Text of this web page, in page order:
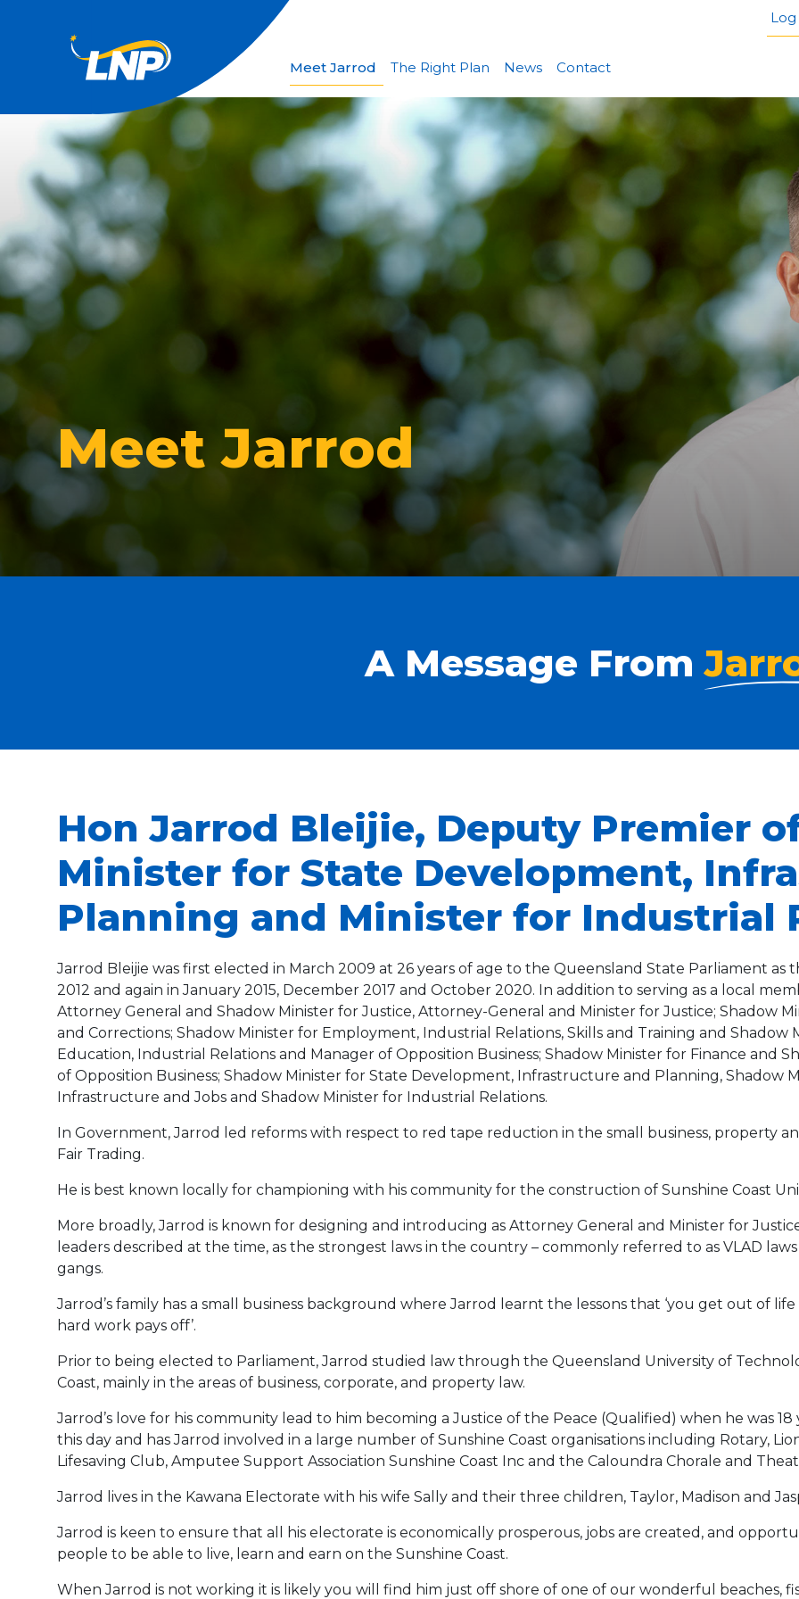
Log
Meet Jarrod The Right Plan News Contact
Meet Jarrod
A Message From
Hon Jarrod Bleijie, Deputy Premier
Minister for State Development,
Planning and Minister for Industrial
Jarrod Bleijie was first elected in March 2009 at 26 years of age to the Queensland State Parliament as
2012 and again in January 2015, December 2017 and October 2020. In addition to serving as a local
Attorney General and Shadow Minister for Justice, Attorney-General and Minister for Justice; Shadow
and Corrections; Shadow Minister for Employment, Industrial Relations, Skills and Training and Shadow
Education, Industrial Relations and Manager of Opposition Business; Shadow Minister for Finance and
of Opposition Business; Shadow Minister for State Development, Infrastructure and Planning, Shadow
Infrastructure and Jobs and Shadow Minister for Industrial Relations.
In Government, Jarrod led reforms with respect to red tape reduction in the small business, property
Fair Trading.
He is best known locally for championing with his community for the construction of Sunshine Coast
More broadly, Jarrod is known for designing and introducing as Attorney General and Minister for
leaders described at the time, as the strongest laws in the country – commonly referred to as VLAD
gangs.
Jarrod’s family has a small business background where Jarrod learnt the lessons that ‘you get out of
hard work pays off’.
Prior to being elected to Parliament, Jarrod studied law through the Queensland University of
Coast, mainly in the areas of business, corporate, and property law.
Jarrod’s love for his community lead to him becoming a Justice of the Peace (Qualified) when he was
this day and has Jarrod involved in a large number of Sunshine Coast organisations including Rotary,
Lifesaving Club, Amputee Support Association Sunshine Coast Inc and the Caloundra Chorale and
Jarrod lives in the Kawana Electorate with his wife Sally and their three children, Taylor, Madison and
Jarrod is keen to ensure that all his electorate is economically prosperous, jobs are created, and
people to be able to live, learn and earn on the Sunshine Coast.
When Jarrod is not working it is likely you will find him just off shore of one of our wonderful beaches,